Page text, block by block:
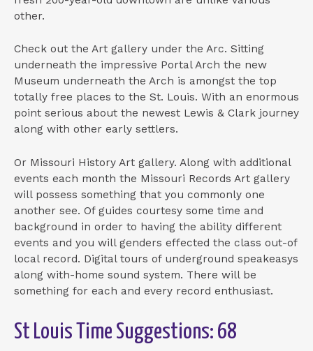
other.
Check out the Art gallery under the Arc. Sitting
underneath the impressive Portal Arch the new
Museum underneath the Arch is amongst the top
totally free places to the St. Louis. With an enormous
point serious about the newest Lewis & Clark journey
along with other early settlers.
Or Missouri History Art gallery. Along with additional
events each month the Missouri Records Art gallery
will possess something that you commonly one
another see. Of guides courtesy some time and
background in order to having the ability different
events and you will genders effected the class out-of
local record. Digital tours of underground speakeasys
along with-home sound system. There will be
something for each and every record enthusiast.
St Louis Time Suggestions: 68